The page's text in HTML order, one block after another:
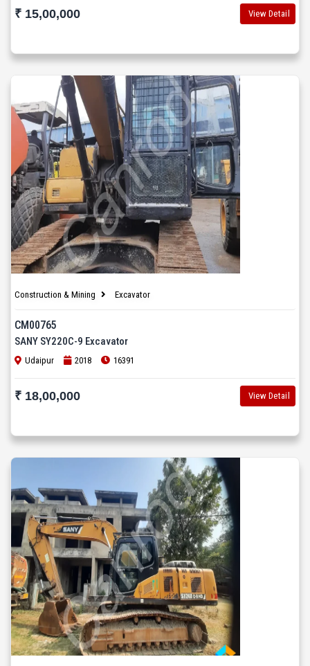
₹ 15,00,000 View Detail
Construction & Mining Excavator
CM00765
SANY SY220C-9 Excavator
Udaipur 2018 16391
₹ 18,00,000 View Detail